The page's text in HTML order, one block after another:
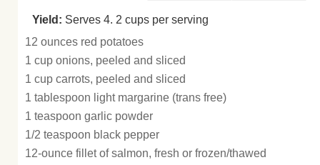
Yield: Serves 4. 2 cups per serving
12 ounces red potatoes
1 cup onions, peeled and sliced
1 cup carrots, peeled and sliced
1 tablespoon light margarine (trans free)
1 teaspoon garlic powder
1/2 teaspoon black pepper
12-ounce fillet of salmon, fresh or frozen/thawed